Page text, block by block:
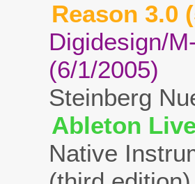
Reason 3.0
Digidesign/
(6/1/2005)
Steinberg
Ableton
Native